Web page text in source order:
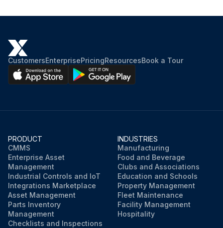
CustomersEnterprisePricingResourcesBook a Tour
PRODUCT
CMMS
Enterprise Asset
Management
Industrial Controls and IoT
Integrations Marketplace
Asset Management
Parts Inventory
Management
Checklists and Inspections
INDUSTRIES
Manufacturing
Food and Beverage
Clubs and Associations
Education and Schools
Property Management
Fleet Maintenance
Facility Management
Hospitality